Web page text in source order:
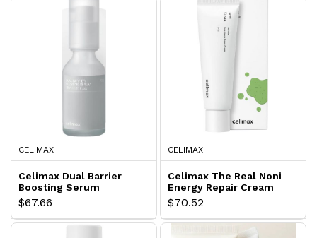
CELIMAX
Celimax Dual Barrier
Boosting Serum
$67.66
CELIMAX
Celimax The Real Noni
Energy Repair Cream
$70.52